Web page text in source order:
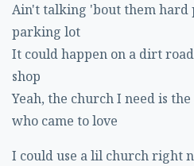
Ain't talking 'bout them hard
parking lot
It could happen on a dirt
shop
Yeah, the church I need is
who came to love
I could use a lil church right